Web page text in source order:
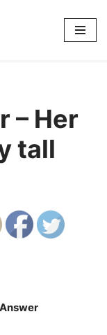
– Her
tall
Answer